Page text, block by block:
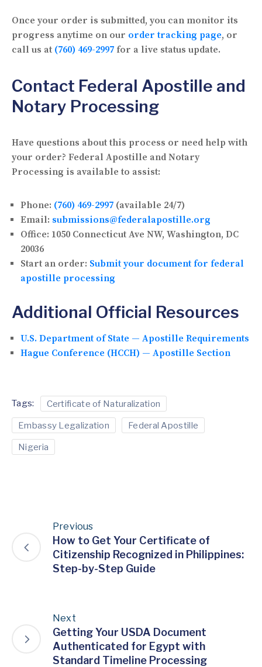
Once your order is submitted, you can monitor its
progress anytime on our order tracking page, or
call us at (760) 469-2997 for a live status update.
Contact Federal Apostille and
Notary Processing
Have questions about this process or need help with
your order? Federal Apostille and Notary
Processing is available to assist:
Phone: (760) 469-2997 (available 24/7)
Email: submissions@federalapostille.org
Office: 1050 Connecticut Ave NW, Washington, DC
20036
Start an order: Submit your document for federal
apostille processing
Additional Official Resources
U.S. Department of State — Apostille Requirements
Hague Conference (HCCH) — Apostille Section
Tags: Certificate of Naturalization
Embassy Legalization Federal Apostille
Nigeria
Previous
How to Get Your Certificate of
Citizenship Recognized in Philippines:
Step-by-Step Guide
Next
Getting Your USDA Document
Authenticated for Egypt with
Standard Timeline Processing